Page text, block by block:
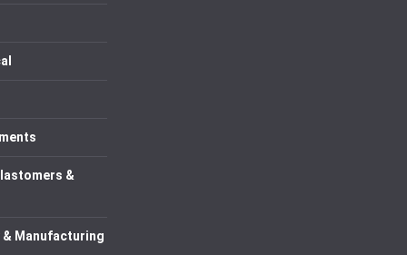
&
Manufacturing